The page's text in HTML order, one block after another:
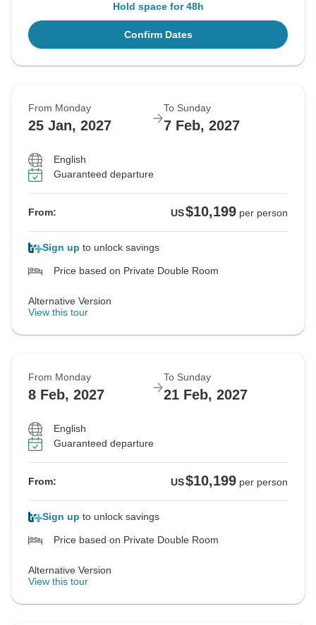
Hold space for 48h
Confirm Dates
From Monday
25 Jan, 2027
To Sunday
7 Feb, 2027
English
Guaranteed departure
From: US$10,199 per person
Sign up to unlock savings
Price based on Private Double Room
Alternative Version
View this tour
From Monday
8 Feb, 2027
To Sunday
21 Feb, 2027
English
Guaranteed departure
From: US$10,199 per person
Sign up to unlock savings
Price based on Private Double Room
Alternative Version
View this tour